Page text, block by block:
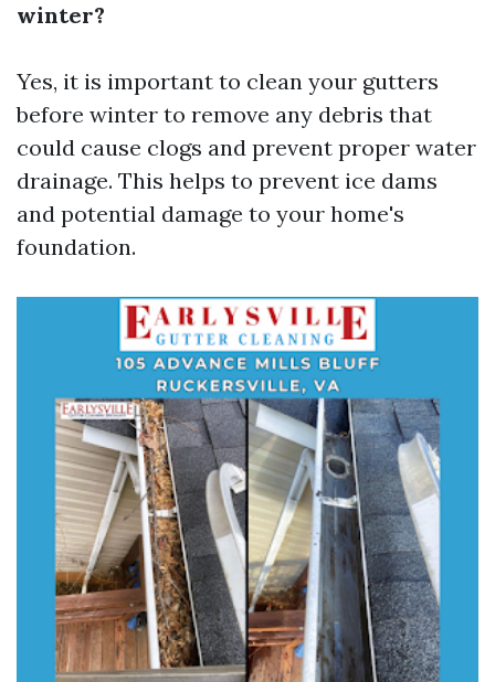
winter?
Yes, it is important to clean your gutters
before winter to remove any debris that
could cause clogs and prevent proper water
drainage. This helps to prevent ice dams
and potential damage to your home's
foundation.